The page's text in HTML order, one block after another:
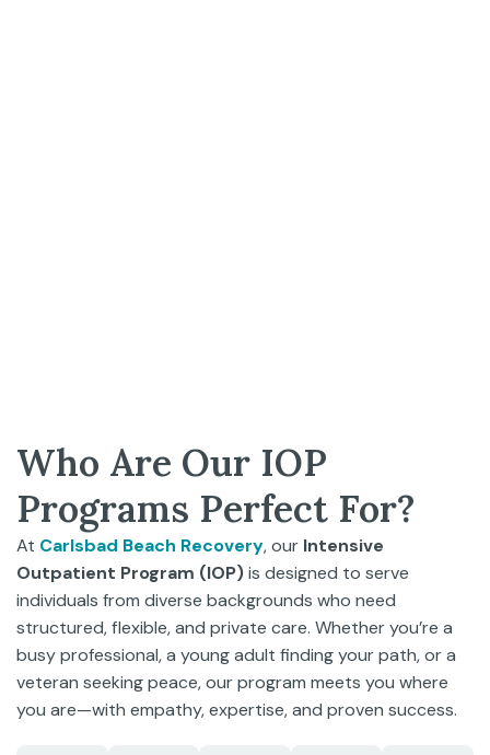
Who Are Our IOP
Programs Perfect For?
At Carlsbad Beach Recovery, our Intensive
Outpatient Program (IOP)is designed to serve
individuals from diverse backgrounds who need
structured, flexible, and private care. Whether you’re a
busy professional, a young adult finding your path, or a
veteran seeking peace, our program meets you where
you are—with empathy, expertise, and proven success.